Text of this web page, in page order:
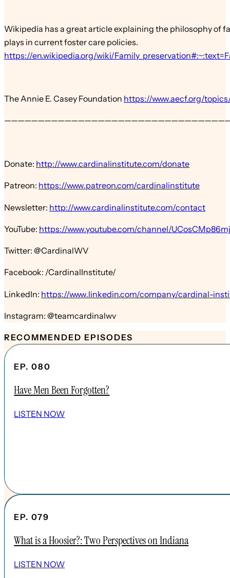
Wikipedia has a great article explaining the philosophy of
plays in current foster care policies.
https://en.wikipedia.org/wiki/
The Annie E. Casey Foundation https://www.aecf.org/
Donate: http://www.cardinalinstitute.com/donate
Patreon: https://www.patreon.com/cardinalinstitute
Newsletter: http://www.cardinalinstitute.com/contact
YouTube: https://www.youtube.com/channel/
Twitter: @CardinalWV
Facebook: /CardinalInstitute/
LinkedIn: https://www.linkedin.com/company/cardinal-
Instagram: @teamcardinalwv
RECOMMENDED EPISODES
EP. 080
Have Men Been Forgotten?
LISTEN NOW
EP. 079
What is a Hoosier?: Two Perspectives on Indiana
LISTEN NOW
SHOW ALL EPISODES
Take a Look Around